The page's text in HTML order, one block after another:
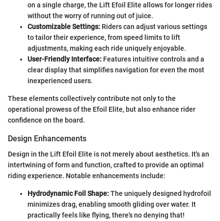
on a single charge, the Lift Efoil Elite allows for longer rides
without the worry of running out of juice.
Customizable Settings: Riders can adjust various settings
to tailor their experience, from speed limits to lift
adjustments, making each ride uniquely enjoyable.
User-Friendly Interface: Features intuitive controls and a
clear display that simplifies navigation for even the most
inexperienced users.
These elements collectively contribute not only to the
operational prowess of the Efoil Elite, but also enhance rider
confidence on the board.
Design Enhancements
Design in the Lift Efoil Elite is not merely about aesthetics. It's an
intertwining of form and function, crafted to provide an optimal
riding experience. Notable enhancements include:
Hydrodynamic Foil Shape:The uniquely designed hydrofoil
minimizes drag, enabling smooth gliding over water. It
practically feels like flying, there's no denying that!